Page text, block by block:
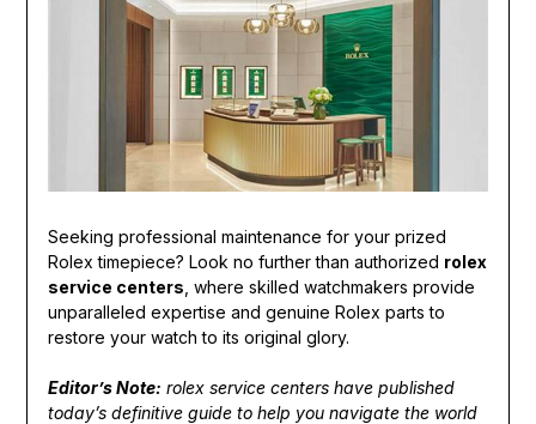
Seeking professional maintenance for your prized
Rolex timepiece? Look no further than authorized rolex
service centers , where skilled watchmakers provide
unparalleled expertise and genuine Rolex parts to
restore your watch to its original glory.
Editor’s Note: rolex service centers have published
today’s definitive guide to help you navigate the world